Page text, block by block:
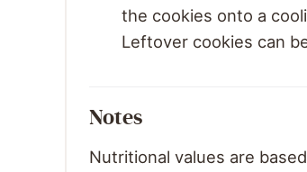
the cookies onto a
Leftover cookies can
Notes
Nutritional values are